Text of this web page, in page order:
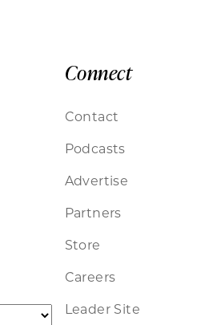
Connect
Contact
Podcasts
Advertise
Partners
Store
Careers
Leader Site